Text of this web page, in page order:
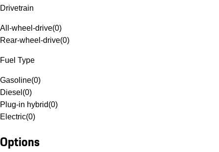
Drivetrain
All-wheel-drive(0)
Rear-wheel-drive(0)
Fuel Type
Gasoline(0)
Diesel (0)
Plug-in hybrid(0)
Electric(0)
Options